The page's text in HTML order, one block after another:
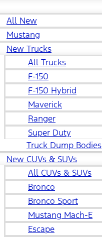
All New
Mustang
New Trucks
All Trucks
F-150
F-150 Hybrid
Maverick
Ranger
Super Duty
Truck Dump Bodies
New CUVs & SUVs
All CUVs & SUVs
Bronco
Bronco Sport
Mustang Mach-E
Escape